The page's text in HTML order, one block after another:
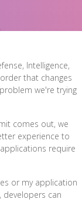
Intelligence,
that changes
we're trying
comes out, we
experience to
require
or my application
developers can